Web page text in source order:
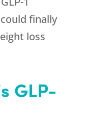
finally
loss
GLP-